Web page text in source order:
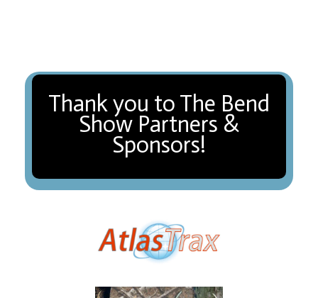
Thank you to The Bend
Show Partners &
Sponsors!